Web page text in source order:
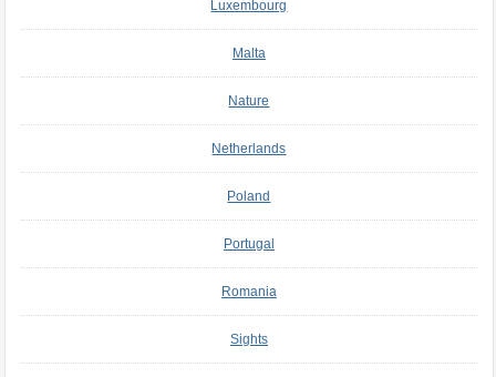
Luxembourg
Malta
Nature
Netherlands
Poland
Portugal
Romania
Sights